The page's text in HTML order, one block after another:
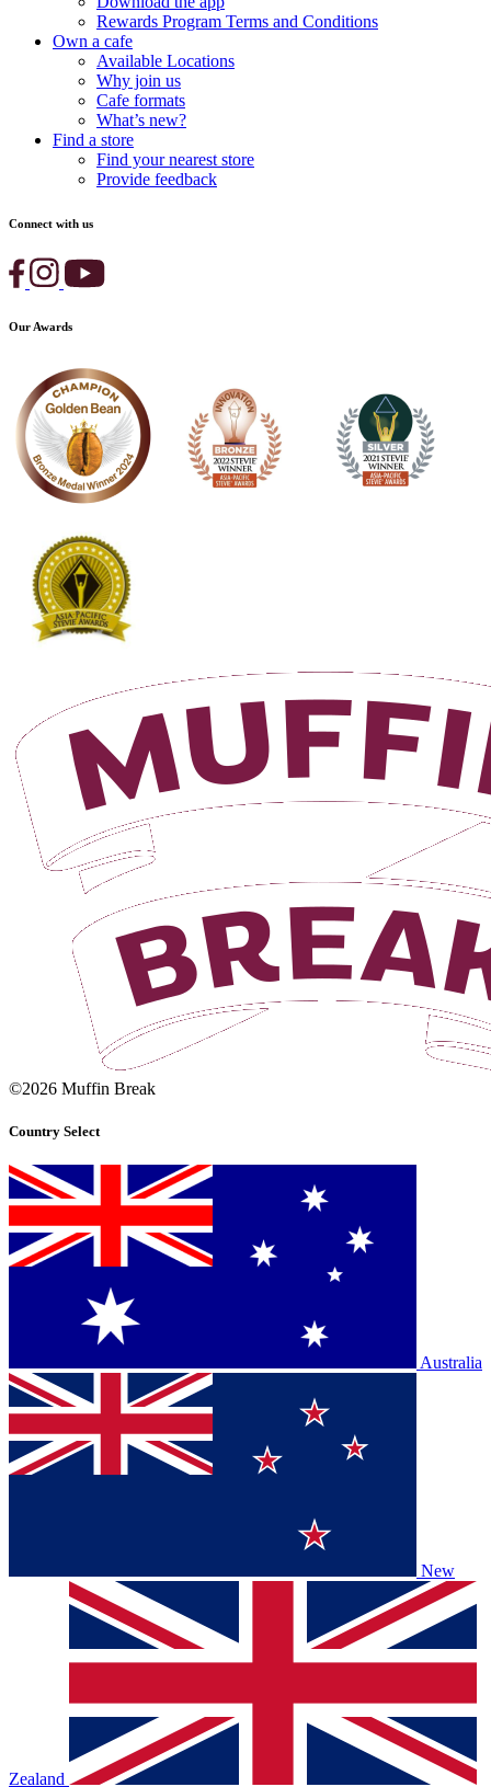
Rewards Program Terms and Conditions
Own a cafe
Available Locations
Why join us
Cafe formats
What’s new?
Find a store
Find your nearest store
Provide feedback
Connect with us
Our Awards
©2026 Muffin Break
Country Select
Australia
New
Zealand